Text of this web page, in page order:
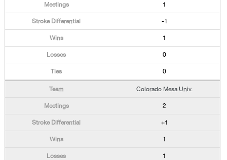
1
-1
1
0
0
Colorado Mesa Univ.
2
+1
1
1